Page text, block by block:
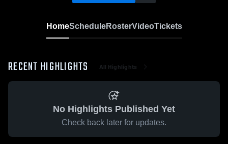
HomeScheduleRosterVideoTickets
RECENT HIGHLIGHTS All Highlights
No Highlights Published Yet
Check back later for updates.